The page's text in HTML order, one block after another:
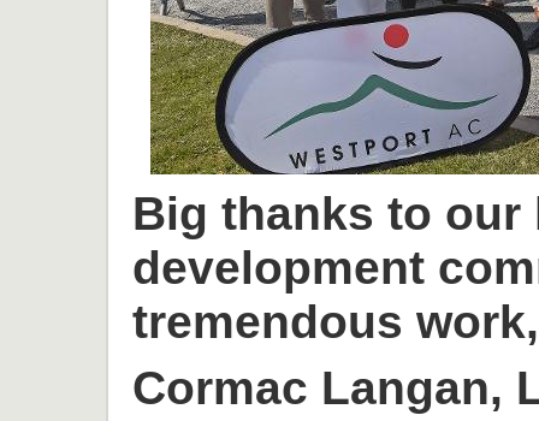
Big thanks to our
development
tremendous
Cormac Langan,